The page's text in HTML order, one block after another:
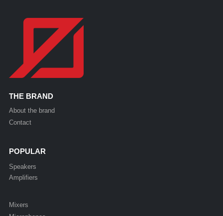
THE BRAND
About the brand
Contact
POPULAR
Speakers
Amplifiers
Mixers